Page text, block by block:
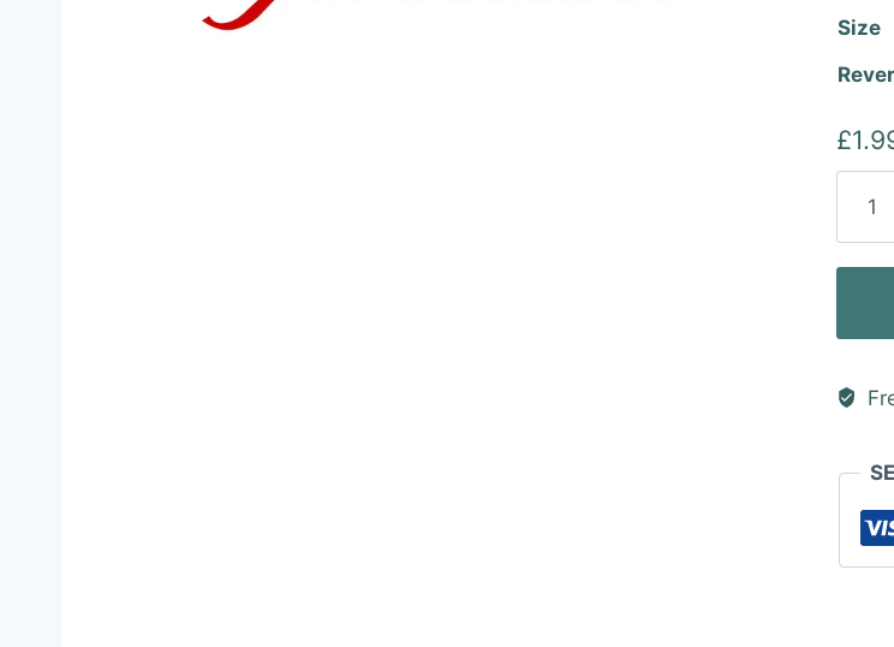
Size
£
Romeo
Text